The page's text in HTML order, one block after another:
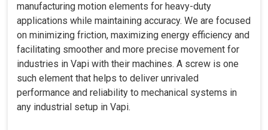
manufacturing motion elements for heavy-duty
applications while maintaining accuracy. We are focused
on minimizing friction, maximizing energy efficiency and
facilitating smoother and more precise movement for
industries in Vapi with their machines. A screw is one
such element that helps to deliver unrivaled
performance and reliability to mechanical systems in
any industrial setup in Vapi.